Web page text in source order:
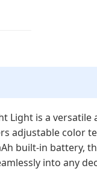
Light is a
adjustable
built-in battery,
into any